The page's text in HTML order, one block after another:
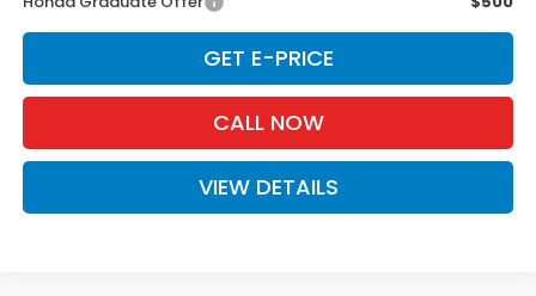
GET E-PRICE
CALL NOW
VIEW DETAILS